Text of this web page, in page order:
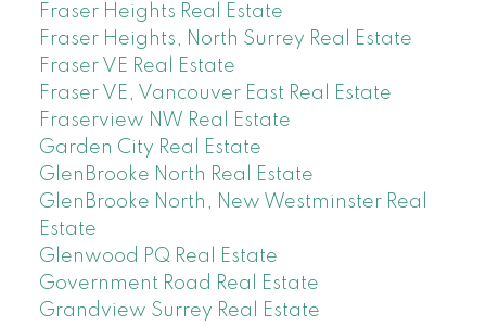
Fraser Heights Real Estate
Fraser Heights, North Surrey Real Estate
Fraser VE Real Estate
Fraser VE, Vancouver East Real Estate
Fraserview NW Real Estate
Garden City Real Estate
GlenBrooke North Real Estate
GlenBrooke North, New Westminster Real
Estate
Glenwood PQ Real Estate
Government Road Real Estate
Grandview Surrey Real Estate